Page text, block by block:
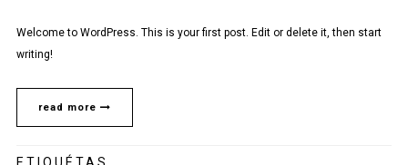
Welcome to WordPress. This is your first post. Edit or delete it, then start
writing!
read more